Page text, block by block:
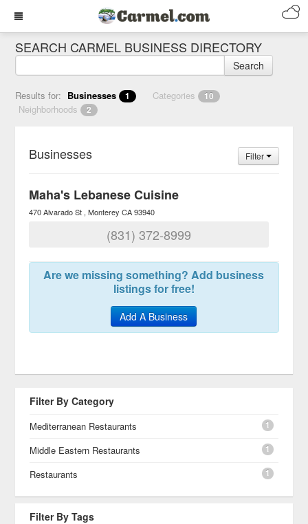
SEARCH CARMEL BUSINESS DIRECTORY
Search
Results for: Businesses 1 Categories 10
Neighborhoods 2
Businesses Filter
Maha's Lebanese Cuisine
470 Alvarado St Monterey CA 93940
(831) 372-8999
Are we missing something? Add business
listings for free!
Add A Business
Filter By Category
Mediterranean Restaurants 1
Middle Eastern Restaurants 1
Restaurants 1
Filter By Tags